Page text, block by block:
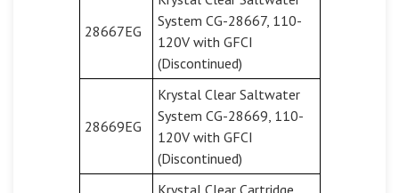
28667EG
System CG-28667, 110-
120V with GFCI
(Discontinued)
28669EG
Krystal Clear Saltwater
System CG-28669, 110-
120V with GFCI
(Discontinued)
Krystal Clear Cartridge